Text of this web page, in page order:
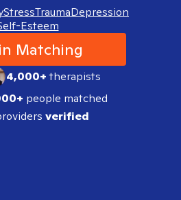
StressTraumaDepression
Esteem
Matching
4,000+therapists
people matched
verified